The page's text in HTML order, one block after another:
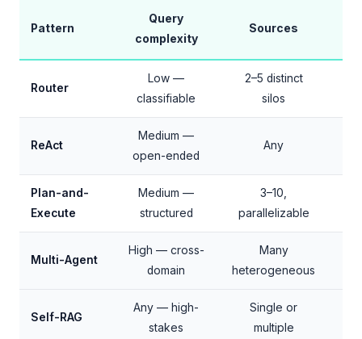
Pattern
Query
complexity
Sources
Router
Low —
classifiable
2–5 distinct
silos
ReAct
Medium —
open-ended
Any
Plan-and-
Execute
Medium —
structured
3–10,
parallelizable
Multi-Agent
High — cross-
domain
Many
heterogeneous
Self-RAG
Any — high-
stakes
Single or
multiple